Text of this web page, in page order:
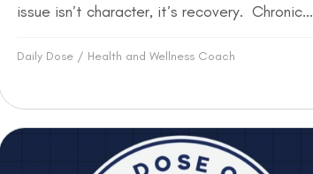
issue isn’t character, it’s recovery. Chronic...
Daily Dose / Health and Wellness Coach